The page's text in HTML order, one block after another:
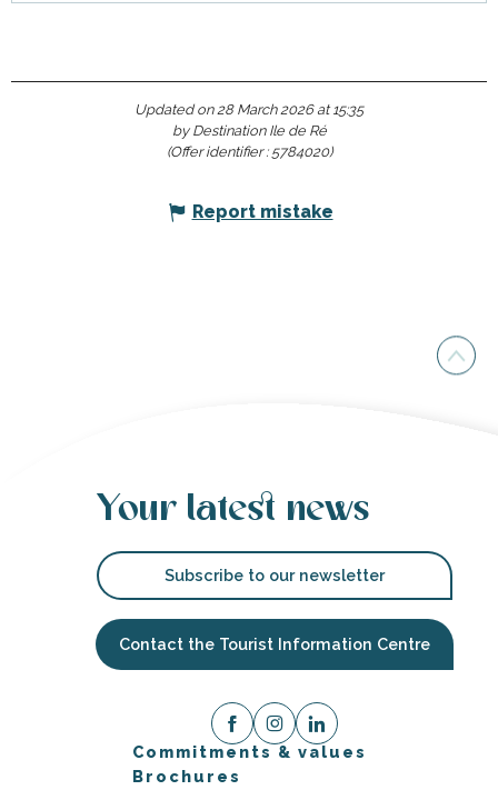
Updated on 28 March 2026 at 15:35
by Destination Ile de Ré
(Offer identifier : 5784020)
Report mistake
Your latest news
Subscribe to our newsletter
Contact the Tourist Information Centre
Commitments & values
Brochures